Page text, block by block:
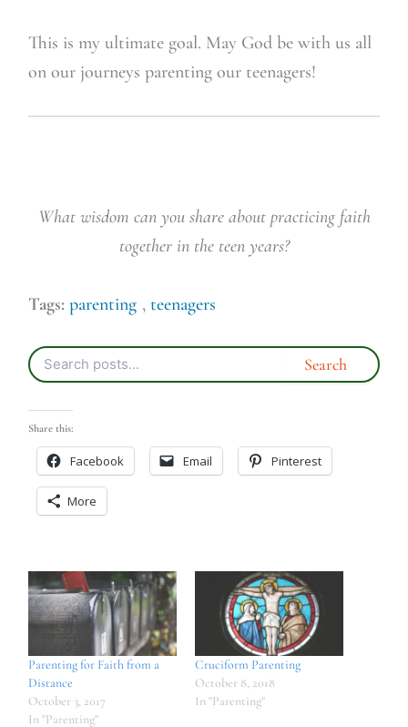
This is my ultimate goal. May God be with us all
on our journeys parenting our teenagers!
What wisdom can you share about practicing faith
together in the teen years?
Tags: parenting , teenagers
Share this:
Facebook Email Pinterest
More
Parenting for Faith from a
Distance
October 3, 2017
In "Parenting"
Cruciform Parenting
October 8, 2018
In "Parenting"